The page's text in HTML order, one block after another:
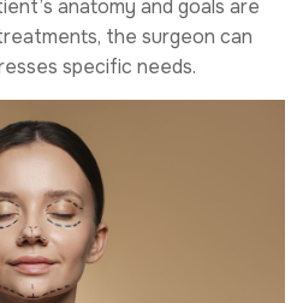
anatomy and goals are
the surgeon can
specific needs.